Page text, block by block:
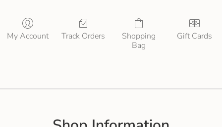
My Account Track Orders
Shopping
Bag
Gift Cards